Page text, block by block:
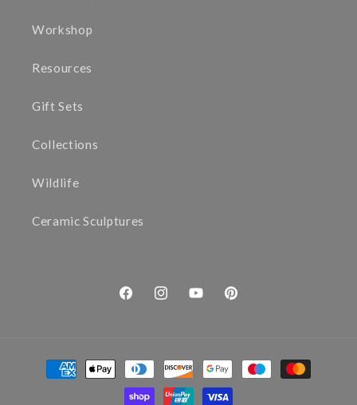
Workshop
Resources
Gift Sets
Collections
Wildlife
Ceramic Sculptures
FacebookInstagramYouTubePinterest
Payment
methods